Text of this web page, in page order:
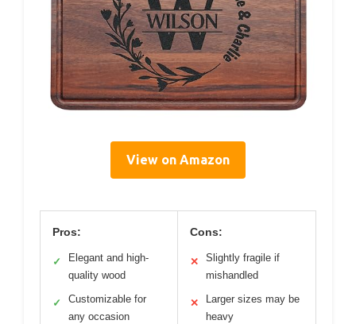
View on Amazon
Pros:
✓
Elegant and high-
quality wood
✓
Customizable for
any occasion
Cons:
✕
Slightly fragile if
mishandled
✕
Larger sizes may be
heavy